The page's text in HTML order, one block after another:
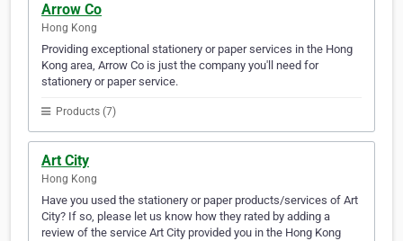
Arrow Co
Hong Kong
Providing exceptional stationery or paper services in the Hong
Kong area, Arrow Co is just the company you'll need for
stationery or paper service.
Products (7)
Art City
Hong Kong
Have you used the stationery or paper products/services of Art
City? If so, please let us know how they rated by adding a
review of the service Art City provided you in the Hong Kong